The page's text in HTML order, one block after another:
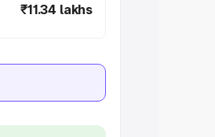
₹11.34 lakhs